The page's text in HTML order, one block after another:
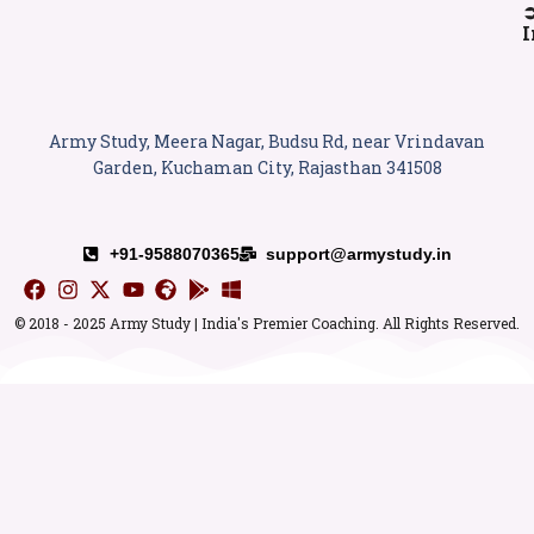
Army Study, Meera Nagar, Budsu Rd, near Vrindavan
Garden, Kuchaman City, Rajasthan 341508
+91-9588070365 support@armystudy.in
© 2018 - 2025 Army Study | India's Premier Coaching. All Rights Reserved.